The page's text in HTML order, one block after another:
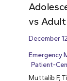
vs Adult
December
Emergency
Patient-
Muttalib F,